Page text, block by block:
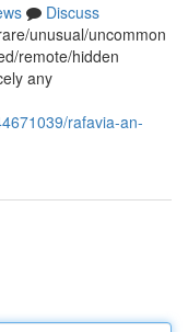
Discuss
unusual/uncommon
remote/hidden
any
rafavia-an-